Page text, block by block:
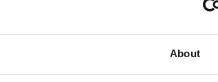
About
16 in the Americas